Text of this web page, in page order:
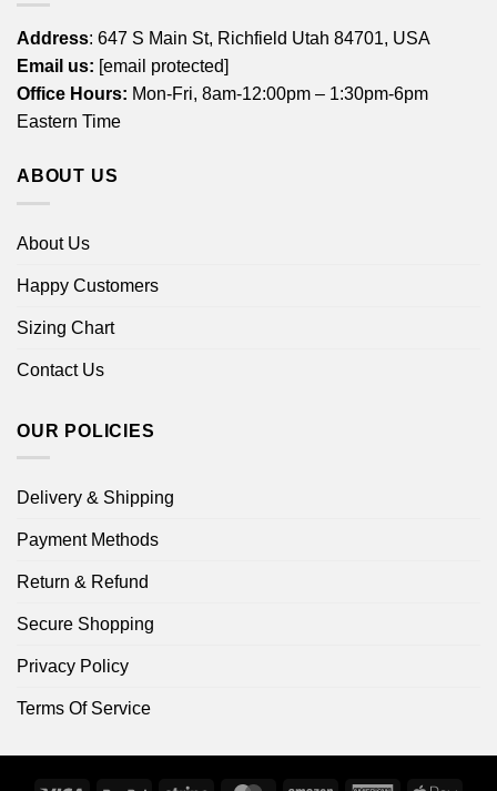
Address: 647 S Main St, Richfield Utah 84701, USA
Email us: [email protected]
Office Hours: Mon-Fri, 8am-12:00pm – 1:30pm-6pm
Eastern Time
ABOUT US
About Us
Happy Customers
Sizing Chart
Contact Us
OUR POLICIES
Delivery & Shipping
Payment Methods
Return & Refund
Secure Shopping
Privacy Policy
Terms Of Service